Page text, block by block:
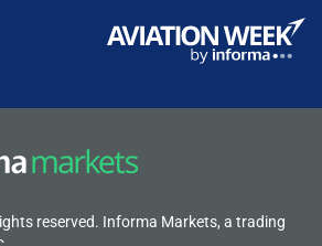
reserved. Informa Markets, a trading